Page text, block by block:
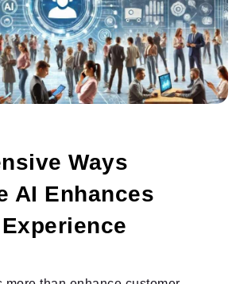
Ways
AI Enhances